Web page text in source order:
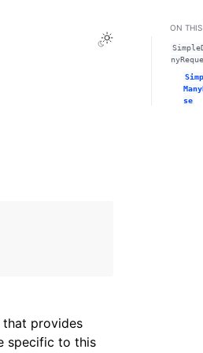
Toggle Light /
provides
specific to this
ON THIS
se